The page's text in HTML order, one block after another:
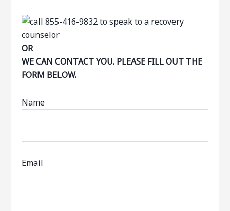
OR
WE CAN CONTACT YOU. PLEASE FILL OUT THE
FORM BELOW.
Name
Email